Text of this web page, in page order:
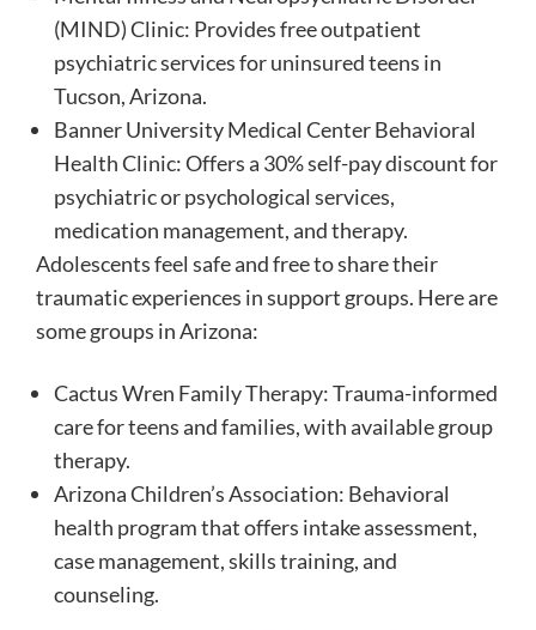
(MIND) Clinic: Provides free outpatient
psychiatric services for uninsured teens in
Tucson, Arizona.
Banner University Medical Center Behavioral
Health Clinic: Offers a 30% self-pay discount for
psychiatric or psychological services,
medication management, and therapy.
Adolescents feel safe and free to share their
traumatic experiences in support groups. Here are
some groups in Arizona:
Cactus Wren Family Therapy: Trauma-informed
care for teens and families, with available group
therapy.
Arizona Children’s Association: Behavioral
health program that offers intake assessment,
case management, skills training, and
counseling.